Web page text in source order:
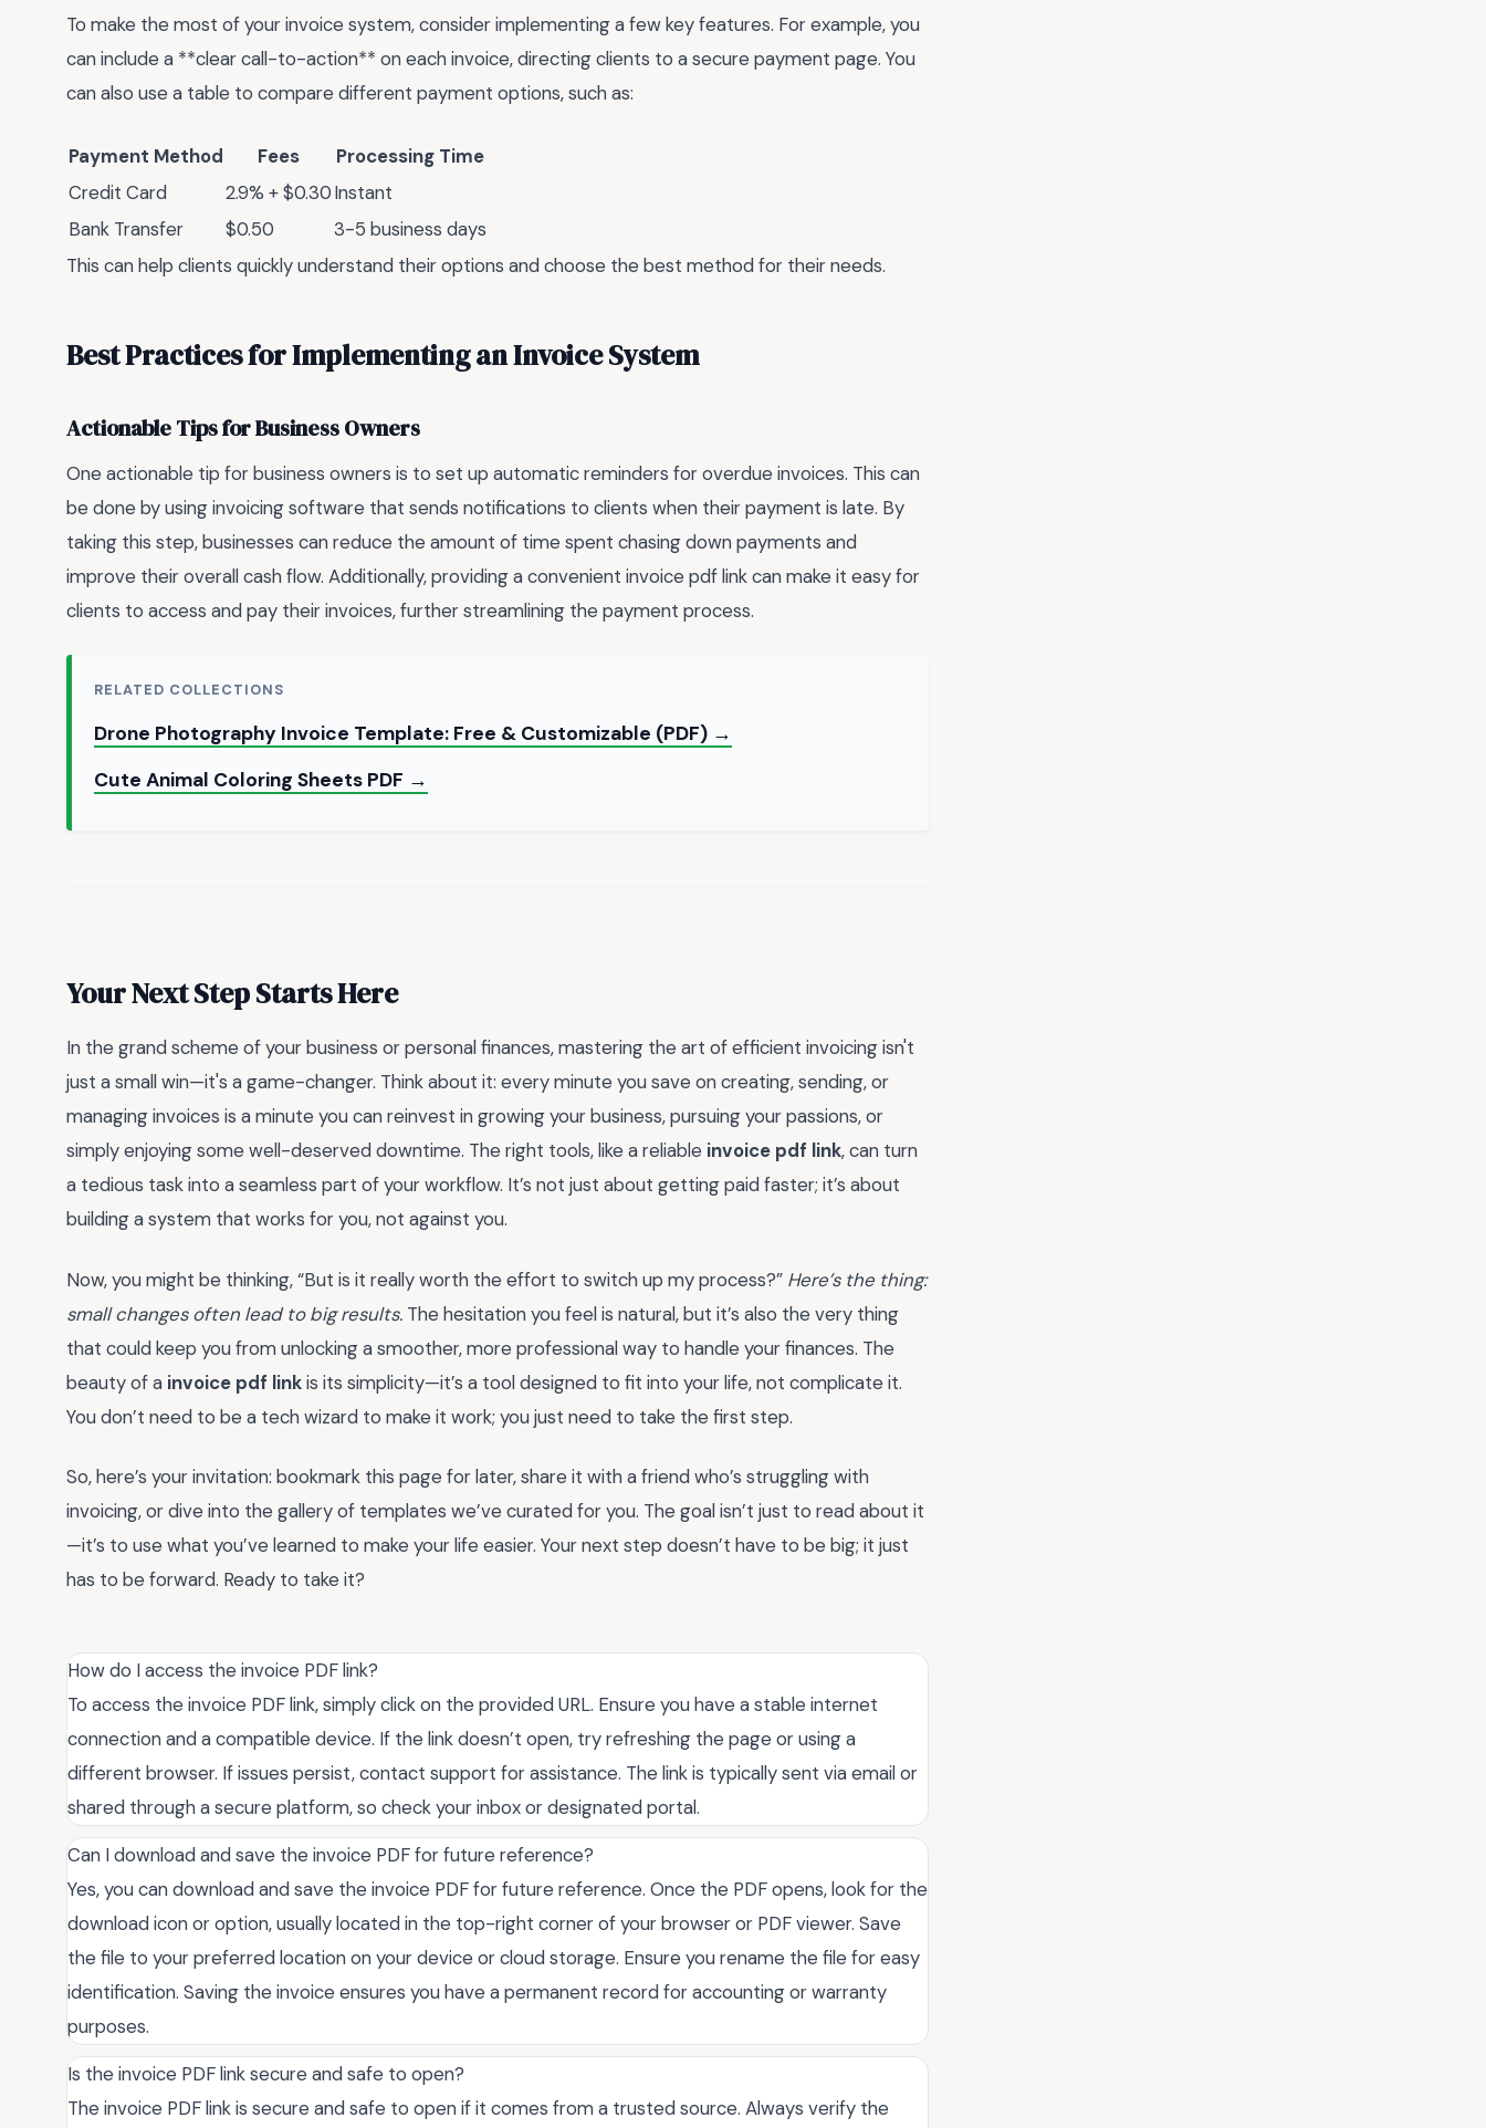
To make the most of your invoice system, consider implementing a few key features. For example, you
can include a **clear call-to-action** on each invoice, directing clients to a secure payment page. You
can also use a table to compare different payment options, such as:
Payment Method Fees
Processing Time
Credit Card
2.9% + $0.30Instant
Bank Transfer
$0.50
3-5 business days
This can help clients quickly understand their options and choose the best method for their needs.
Best Practices for Implementing an Invoice System
Actionable Tips for Business Owners
One actionable tip for business owners is to set up automatic reminders for overdue invoices. This can
be done by using invoicing software that sends notifications to clients when their payment is late. By
taking this step, businesses can reduce the amount of time spent chasing down payments and
improve their overall cash flow. Additionally, providing a convenient invoice pdf link can make it easy for
clients to access and pay their invoices, further streamlining the payment process.
RELATED COLLECTIONS
Drone Photography Invoice Template: Free & Customizable (PDF) →
Cute Animal Coloring Sheets PDF →
Your Next Step Starts Here
In the grand scheme of your business or personal finances, mastering the art of efficient invoicing isn't
just a small win—it's a game-changer. Think about it: every minute you save on creating, sending, or
managing invoices is a minute you can reinvest in growing your business, pursuing your passions, or
simply enjoying some well-deserved downtime. The right tools, like a reliable invoice pdf link, can turn
a tedious task into a seamless part of your workflow. It’s not just about getting paid faster; it’s about
building a system that works for you, not against you.
Now, you might be thinking, “But is it really worth the effort to switch up my process?” Here’s the thing:
small changes often lead to big results. The hesitation you feel is natural, but it’s also the very thing
that could keep you from unlocking a smoother, more professional way to handle your finances. The
beauty of a invoice pdf linkis its simplicity—it’s a tool designed to fit into your life, not complicate it.
You don’t need to be a tech wizard to make it work; you just need to take the first step.
So, here’s your invitation: bookmark this page for later, share it with a friend who’s struggling with
invoicing, or dive into the gallery of templates we’ve curated for you. The goal isn’t just to read about it
—it’s to use what you’ve learned to make your life easier. Your next step doesn’t have to be big; it just
has to be forward. Ready to take it?
How do I access the invoice PDF link?
To access the invoice PDF link, simply click on the provided URL. Ensure you have a stable internet
connection and a compatible device. If the link doesn’t open, try refreshing the page or using a
different browser. If issues persist, contact support for assistance. The link is typically sent via email or
shared through a secure platform, so check your inbox or designated portal.
Can I download and save the invoice PDF for future reference?
Yes, you can download and save the invoice PDF for future reference. Once the PDF opens, look for the
download icon or option, usually located in the top-right corner of your browser or PDF viewer. Save
the file to your preferred location on your device or cloud storage. Ensure you rename the file for easy
identification. Saving the invoice ensures you have a permanent record for accounting or warranty
purposes.
Is the invoice PDF link secure and safe to open?
The invoice PDF link is secure and safe to open if it comes from a trusted source. Always verify the